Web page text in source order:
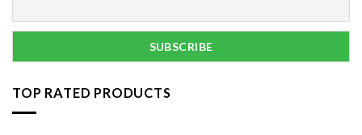
TOP RATED PRODUCTS